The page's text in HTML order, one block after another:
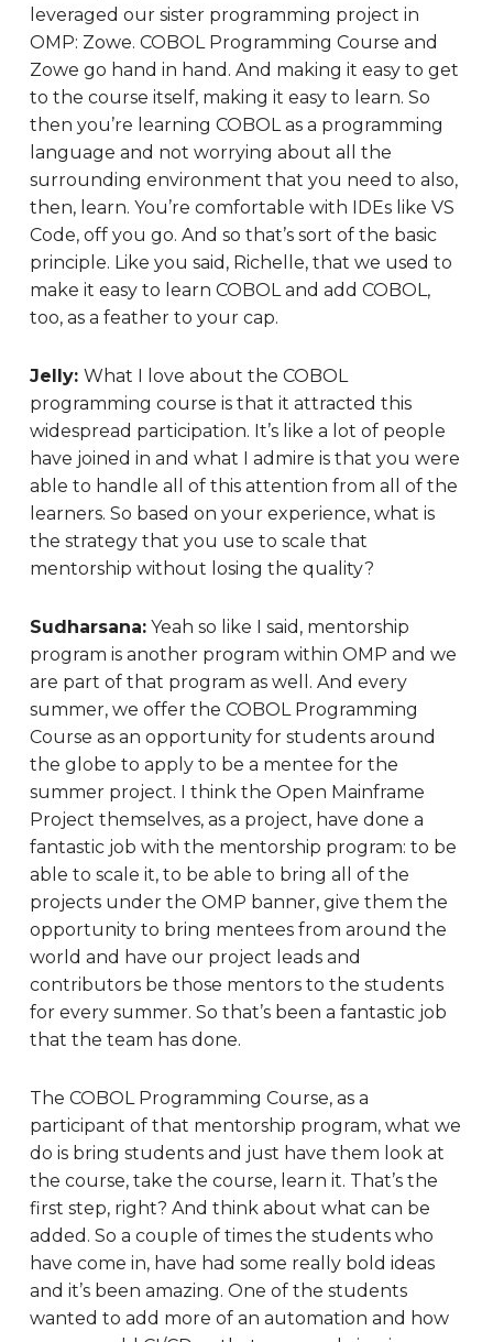
leveraged our sister programming project in
OMP: Zowe. COBOL Programming Course and
Zowe go hand in hand. And making it easy to get
to the course itself, making it easy to learn. So
then you’re learning COBOL as a programming
language and not worrying about all the
surrounding environment that you need to also,
then, learn. You’re comfortable with IDEs like VS
Code, off you go. And so that’s sort of the basic
principle. Like you said, Richelle, that we used to
make it easy to learn COBOL and add COBOL,
too, as a feather to your cap.
Jelly: What I love about the COBOL
programming course is that it attracted this
widespread participation. It’s like a lot of people
have joined in and what I admire is that you were
able to handle all of this attention from all of the
learners. So based on your experience, what is
the strategy that you use to scale that
mentorship without losing the quality?
Sudharsana:Yeah so like I said, mentorship
program is another program within OMP and we
are part of that program as well. And every
summer, we offer the COBOL Programming
Course as an opportunity for students around
the globe to apply to be a mentee for the
summer project. I think the Open Mainframe
Project themselves, as a project, have done a
fantastic job with the mentorship program: to be
able to scale it, to be able to bring all of the
projects under the OMP banner, give them the
opportunity to bring mentees from around the
world and have our project leads and
contributors be those mentors to the students
for every summer. So that’s been a fantastic job
that the team has done.
The COBOL Programming Course, as a
participant of that mentorship program, what we
do is bring students and just have them look at
the course, take the course, learn it. That’s the
first step, right? And think about what can be
added. So a couple of times the students who
have come in, have had some really bold ideas
and it’s been amazing. One of the students
wanted to add more of an automation and how